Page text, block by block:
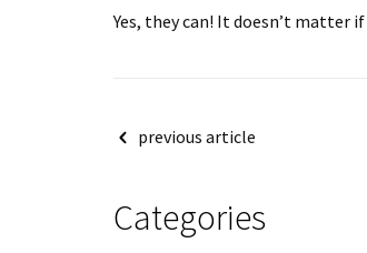
Yes, they can! It doesn’t matter
Postprevious article
Categories